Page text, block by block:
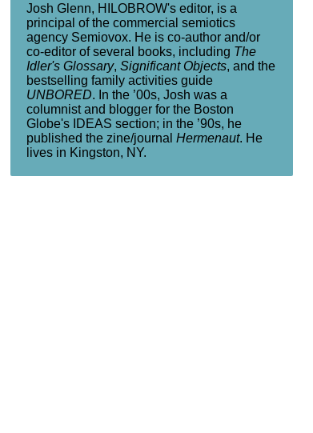
Josh Glenn, HILOBROW's editor, is a
principal of the commercial semiotics
agency Semiovox. He is co-author and/or
co-editor of several books, including The
Idler's Glossary, Significant Objects, and the
bestselling family activities guide
UNBORED. In the ’00s, Josh was a
columnist and blogger for the Boston
Globe's IDEAS section; in the ’90s, he
published the zine/journal Hermenaut. He
lives in Kingston, NY.